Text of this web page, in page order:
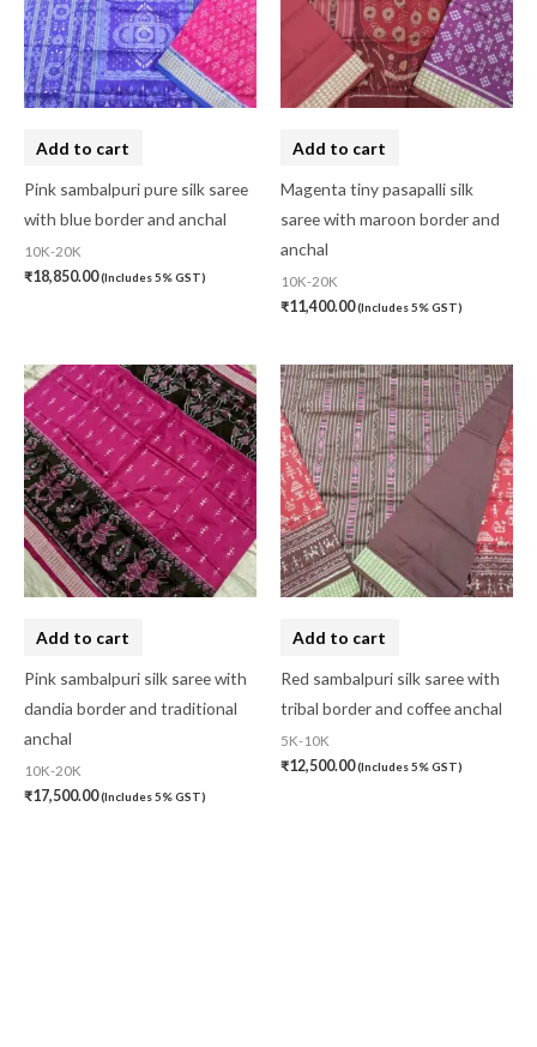
Add to cart
Pink sambalpuri pure silk saree
with blue border and anchal
10K-20K
₹18,850.00(Includes 5% GST)
Add to cart
Magenta tiny pasapalli silk
saree with maroon border and
anchal
10K-20K
₹11,400.00(Includes 5% GST)
Add to cart
Pink sambalpuri silk saree with
dandia border and traditional
anchal
10K-20K
₹17,500.00(Includes 5% GST)
Add to cart
Red sambalpuri silk saree with
tribal border and coffee anchal
5K-10K
₹12,500.00(Includes 5% GST)